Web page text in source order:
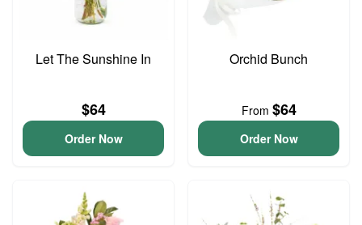
Let The Sunshine In
$64
Order Now
Orchid Bunch
From $64
Order Now